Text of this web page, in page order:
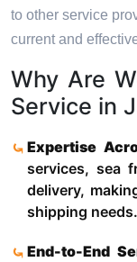
to other service
current and
Why Are
Service in
Expertise
services, sea
delivery,
shipping needs.
End-to-End